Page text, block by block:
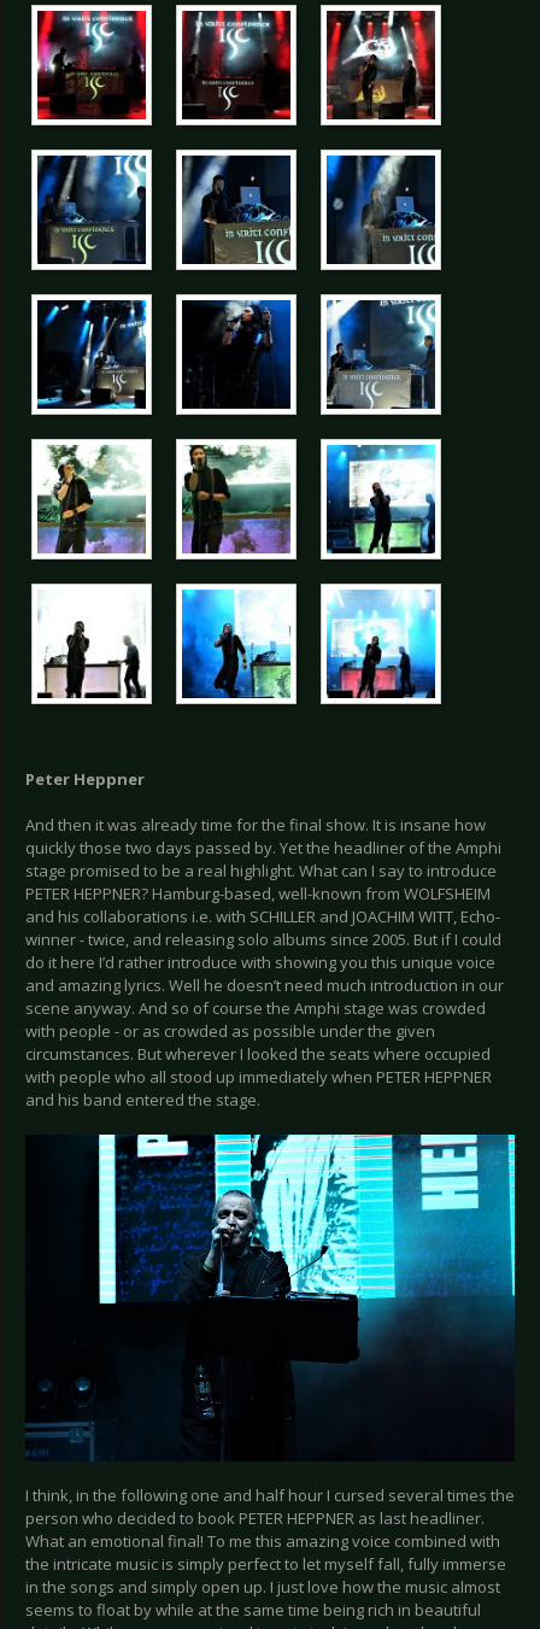
Peter Heppner
And then it was already time for the final show. It is insane how
quickly those two days passed by. Yet the headliner of the Amphi
stage promised to be a real highlight. What can I say to introduce
PETER HEPPNER? Hamburg-based, well-known from WOLFSHEIM
and his collaborations i.e. with SCHILLER and JOACHIM WITT, Echo-
winner - twice, and releasing solo albums since 2005. But if I could
do it here I’d rather introduce with showing you this unique voice
and amazing lyrics. Well he doesn’t need much introduction in our
scene anyway. And so of course the Amphi stage was crowded
with people - or as crowded as possible under the given
circumstances. But wherever I looked the seats where occupied
with people who all stood up immediately when PETER HEPPNER
and his band entered the stage.
I think, in the following one and half hour I cursed several times the
person who decided to book PETER HEPPNER as last headliner.
What an emotional final! To me this amazing voice combined with
the intricate music is simply perfect to let myself fall, fully immerse
in the songs and simply open up. I just love how the music almost
seems to float by while at the same time being rich in beautiful